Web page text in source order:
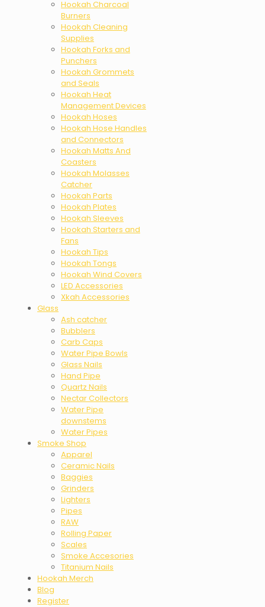
Hookah Charcoal
Burners
Hookah Cleaning
Supplies
Hookah Forks and
Punchers
Hookah Grommets
and Seals
Hookah Heat
Management Devices
Hookah Hoses
Hookah Hose Handles
and Connectors
Hookah Matts And
Coasters
Hookah Molasses
Catcher
Hookah Parts
Hookah Plates
Hookah Sleeves
Hookah Starters and
Fans
Hookah Tips
Hookah Tongs
Hookah Wind Covers
LED Accessories
Xkah Accessories
Glass
Ash catcher
Bubblers
Carb Caps
Water Pipe Bowls
Glass Nails
Hand Pipe
Quartz Nails
Nectar Collectors
Water Pipe
downstems
Water Pipes
Smoke Shop
Apparel
Ceramic Nails
Baggies
Grinders
Lighters
Pipes
RAW
Rolling Paper
Scales
Smoke Accesories
Titanium Nails
Hookah Merch
Blog
Register